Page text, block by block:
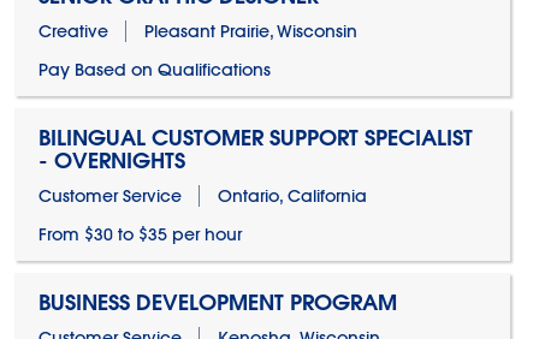
Creative
Pleasant Prairie, Wisconsin
Pay Based on Qualifications
BILINGUAL CUSTOMER SUPPORT SPECIALIST
- OVERNIGHTS
Customer Service
Ontario, California
From $30 to $35 per hour
BUSINESS DEVELOPMENT PROGRAM